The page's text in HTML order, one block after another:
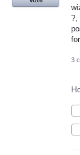
?,
3